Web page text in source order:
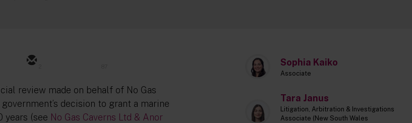
review made on behalf of No Gas
decision to grant a marine
years (see No Gas Caverns Ltd & Anor
Sophia Kaiko
Associate
Tara Janus
Litigation, Arbitration & Investigations
Associate (New South Wales